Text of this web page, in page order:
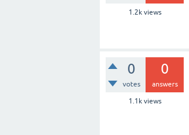
1.2kviews
0
votes
0
answers
1.1kviews